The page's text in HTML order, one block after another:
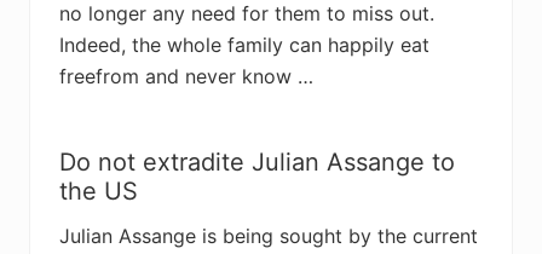
no longer any need for them to miss out.
Indeed, the whole family can happily eat
freefrom and never know …
Do not extradite Julian Assange to
the US
Julian Assange is being sought by the current